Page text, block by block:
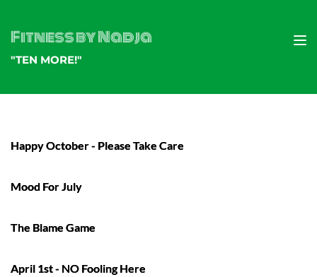
Fitness by Nadja
"TEN MORE!"
Happy October - Please Take Care
Mood For July
The Blame Game
April 1st - NO Fooling Here